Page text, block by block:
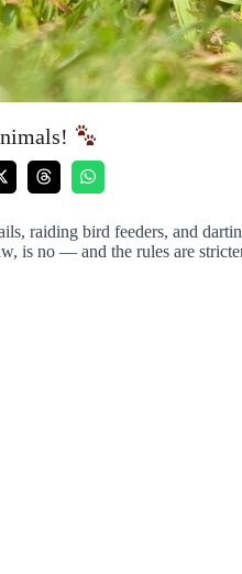
raiding bird feeders, and
is no — and the rules are